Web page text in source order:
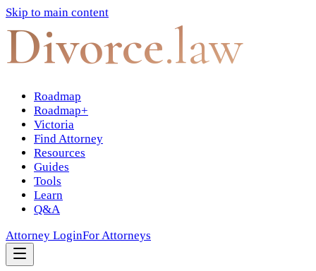
Skip to main content
Divorce.law
Roadmap
Roadmap+
Victoria
Find Attorney
Resources
Guides
Tools
Learn
Q&A
Attorney LoginFor Attorneys